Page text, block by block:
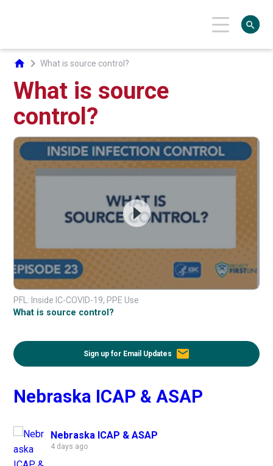
home chevron_rightWhat is source control?
What is source
control?
PFL: Inside IC-COVID-19, PPE Use
What is source control?
Sign up for Email Updates email
Nebraska ICAP & ASAP
Nebraska ICAP & ASAP
4 days ago
search